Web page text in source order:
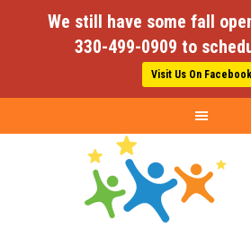
We still have some fall
330-499-0909 to
Visit Us On Facebook